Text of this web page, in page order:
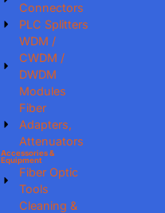
Connectors
PLC Splitters
WDM /
CWDM /
DWDM
Modules
Fiber
Adapters,
Attenuators
Accessories &
Equipment
Fiber Optic
Tools
Cleaning &